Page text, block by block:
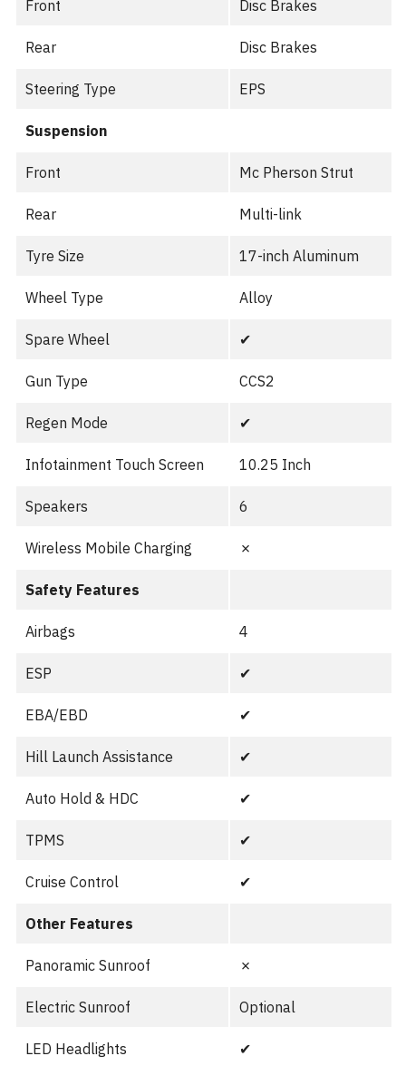
Front Disc Brakes
Rear Disc Brakes
Steering Type EPS
Suspension
Front Mc Pherson Strut
Rear Multi-link
Tyre Size 17-inch Aluminum
Wheel Type Alloy
Spare Wheel ✔︎
Gun Type CCS2
Regen Mode ✔︎
Infotainment Touch Screen 10.25 Inch
Speakers 6
Wireless Mobile Charging ✗
Safety Features
Airbags 4
ESP ✔︎
EBA/EBD ✔︎
Hill Launch Assistance ✔︎
Auto Hold & HDC ✔︎
TPMS ✔︎
Cruise Control ✔︎
Other Features
Panoramic Sunroof ✗
Electric Sunroof Optional
LED Headlights ✔︎